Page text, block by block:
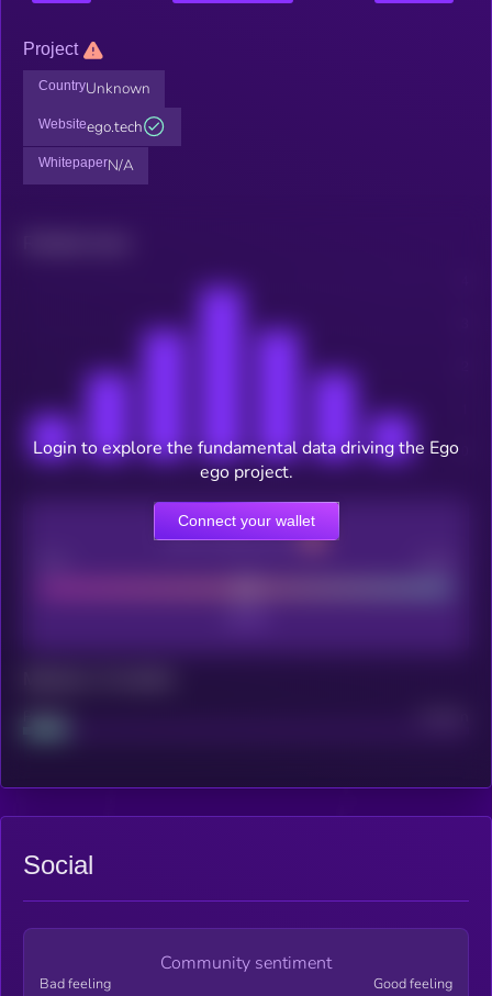
Project
CountryUnknown
Websiteego.tech
WhitepaperN/A
CEX Listing score
Project
Login to explore the fundamental data driving the Ego
ego project.
Connect your wallet
Social
Community sentiment
Bad feeling Good feeling